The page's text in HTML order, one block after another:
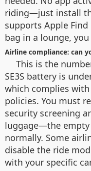
riding—just install
supports Apple
bag in a lounge,
Airline compliance: can
This is the
SE3S battery is
which complies
policies. You must
security screening
luggage—the empty
normally. Some
disable the ride
with your specific